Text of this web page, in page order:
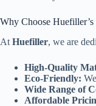
Why Choose
At Huefiller, we are
High-Quality
Eco-Friendly:
Wide Range of
Affordable